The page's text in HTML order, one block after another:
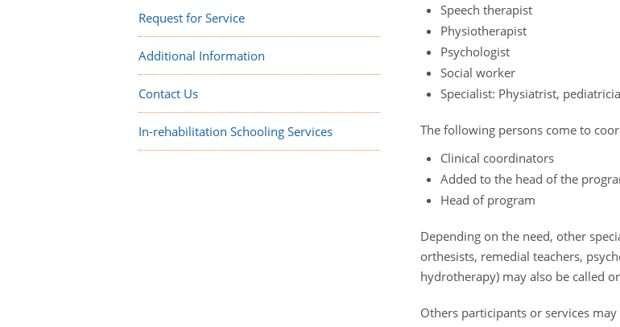
Request for Service
Additional Information
Contact Us
In-rehabilitation Schooling Services
Speech therapist
Physiotherapist
Psychologist
Social worker
Specialist: Physiatrist,
The following persons come to
Clinical coordinators
Added to the head of the
Head of program
Depending on the need, other
orthesists, remedial teachers,
hydrotherapy) may also be called
Others participants or services